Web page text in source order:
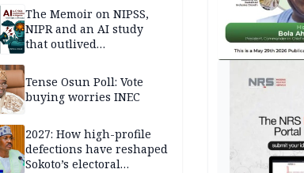
The Memoir on NIPSS,
NIPR and an AI study
that outlived
Tense Osun Poll: Vote
buying worries INEC
2027: How high-profile
defections have reshaped
Sokoto’s electoral